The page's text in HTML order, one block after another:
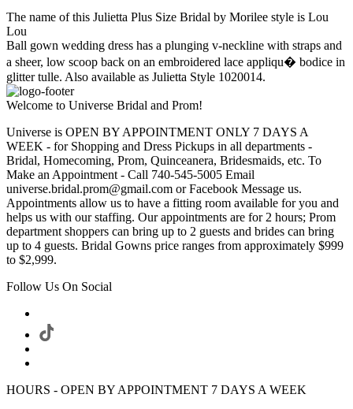
The name of this Julietta Plus Size Bridal by Morilee style is Lou
Lou
Ball gown wedding dress has a plunging v-neckline with straps and
a sheer, low scoop back on an embroidered lace appliqu� bodice in
glitter tulle. Also available as Julietta Style 1020014.
Welcome to Universe Bridal and Prom!
Universe is OPEN BY APPOINTMENT ONLY 7 DAYS A
WEEK - for Shopping and Dress Pickups in all departments -
Bridal, Homecoming, Prom, Quinceanera, Bridesmaids, etc. To
Make an Appointment - Call 740-545-5005 Email
universe.bridal.prom@gmail.com or Facebook Message us.
Appointments allow us to have a fitting room available for you and
helps us with our staffing. Our appointments are for 2 hours; Prom
department shoppers can bring up to 2 guests and brides can bring
up to 4 guests. Bridal Gowns price ranges from approximately $999
to $2,999.
Follow Us On Social
HOURS - OPEN BY APPOINTMENT 7 DAYS A WEEK